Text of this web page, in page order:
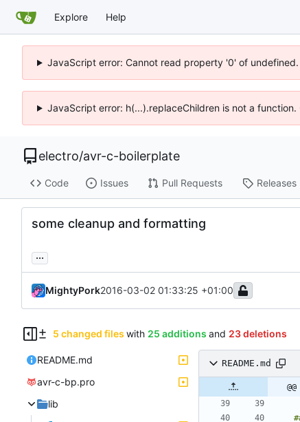
Explore Help
JavaScript error: Cannot read property '0' of
JavaScript error: h(...).replaceChildren is not a
electro/avr-c-boilerplate
Code Issues Pull Requests Releases
some cleanup and formatting
...
MightyPork2016-03-02 01:33:25 +01:00
5 changed files with 25 additions and 23 deletions
README.md
avr-c-bp.pro
lib
README.md